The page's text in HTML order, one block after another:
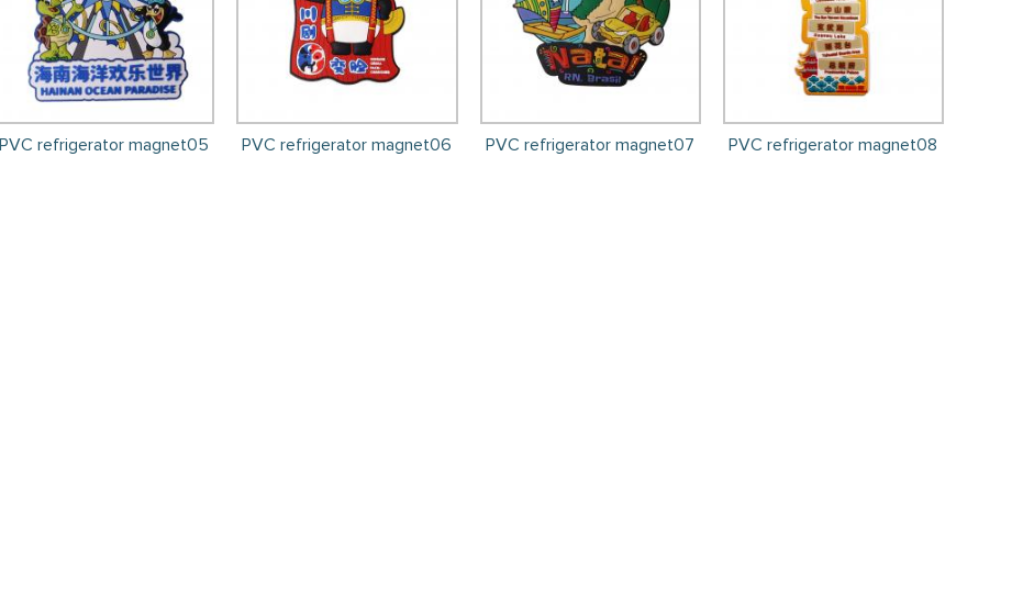
PVC refrigerator magnet05 PVC refrigerator magnet06 PVC refrigerator magnet07 PVC refrigerator magnet08